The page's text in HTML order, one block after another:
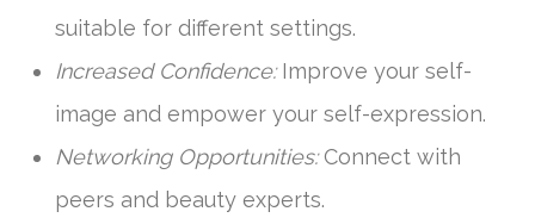
suitable for different settings.
Increased Confidence:Improve your self-
image and empower your self-expression.
Networking Opportunities:Connect with
peers and beauty experts.